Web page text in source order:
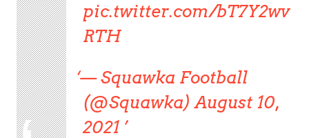
pic.twitter.com/bT7Y2wv
RTH
— Squawka Football
(@Squawka) August 10,
2021